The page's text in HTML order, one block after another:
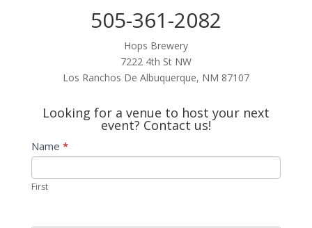
505-361-2082
Hops Brewery
7222 4th St NW
Los Ranchos De Albuquerque, NM 87107
Looking for a venue to host your next
event? Contact us!
Contact
Us
Name *
First